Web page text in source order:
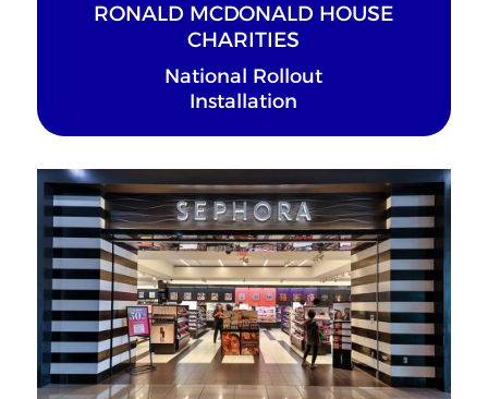
RONALD MCDONALD HOUSE
CHARITIES
National Rollout
Installation